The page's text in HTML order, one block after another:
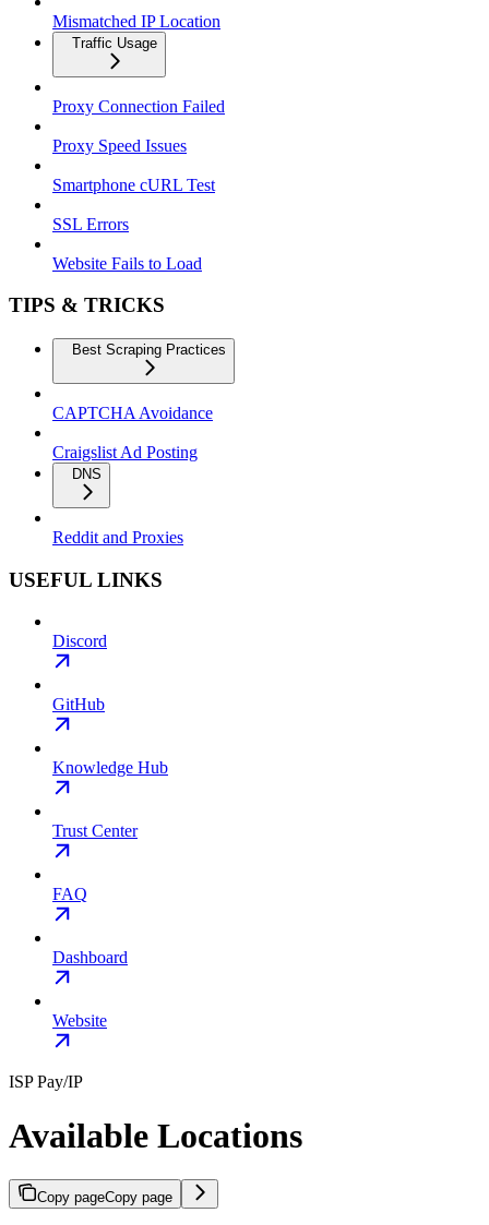
Mismatched IP Location
Traffic Usage
Proxy Connection Failed
Proxy Speed Issues
Smartphone cURL Test
SSL Errors
Website Fails to Load
TIPS & TRICKS
Best Scraping Practices
CAPTCHA Avoidance
Craigslist Ad Posting
DNS
Reddit and Proxies
USEFUL LINKS
Discord
GitHub
Knowledge Hub
Trust Center
FAQ
Dashboard
Website
ISP Pay/IP
Available Locations
Copy pageCopy page